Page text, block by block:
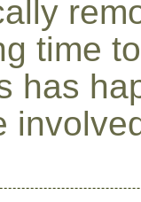
time
has